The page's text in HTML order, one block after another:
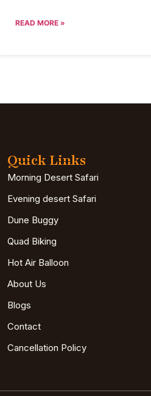
READ MORE »
Quick Links
Morning Desert Safari
Evening desert Safari
Dune Buggy
Quad Biking
Hot Air Balloon
About Us
Blogs
Contact
Cancellation Policy